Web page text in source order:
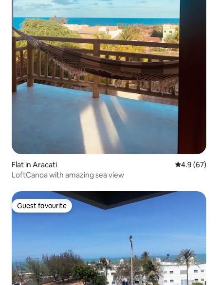
Flat in Aracati 4.9 out of 5
4.9 (67)
LoftCanoa with amazing sea view
Guest favourite
Guest favourite